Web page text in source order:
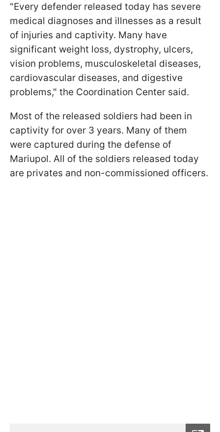
"Every defender released today has severe
medical diagnoses and illnesses as a result
of injuries and captivity. Many have
significant weight loss, dystrophy, ulcers,
vision problems, musculoskeletal diseases,
cardiovascular diseases, and digestive
problems," the Coordination Center said.
Most of the released soldiers had been in
captivity for over 3 years. Many of them
were captured during the defense of
Mariupol. All of the soldiers released today
are privates and non-commissioned officers.